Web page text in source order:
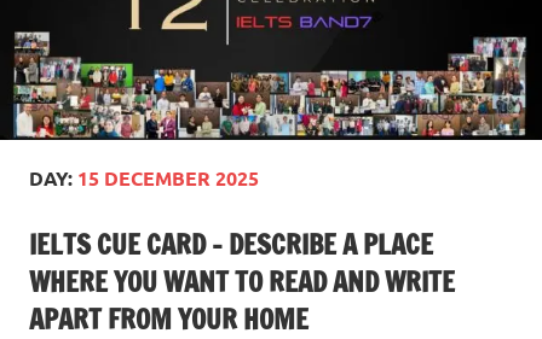
DAY: 15 DECEMBER 2025
IELTS CUE CARD – DESCRIBE A PLACE
WHERE YOU WANT TO READ AND WRITE
APART FROM YOUR HOME